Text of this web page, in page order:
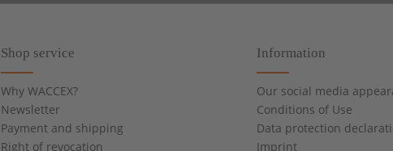
Shop service
Why WACCEX?
Newsletter
Payment and shipping
Right of revocation
Information
Our social media
Conditions of Use
Data protection
Imprint